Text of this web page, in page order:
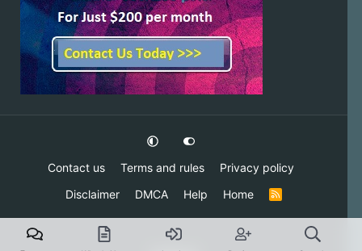
Contact us Terms and rules
Privacy policy
Disclaimer
DMCA Help Home
R
S